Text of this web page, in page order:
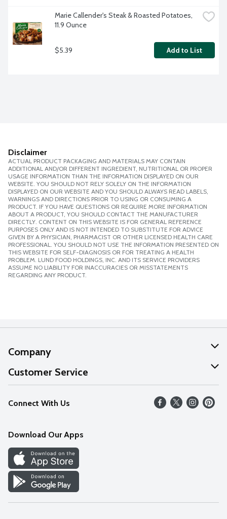
Marie Callender's Steak & Roasted Potatoes,
11.9 Ounce
$5.39 Add to List
Disclaimer
ACTUAL PRODUCT PACKAGING AND MATERIALS MAY CONTAIN
ADDITIONAL AND/OR DIFFERENT INGREDIENT, NUTRITIONAL OR PROPER
USAGE INFORMATION THAN THE INFORMATION DISPLAYED ON OUR
WEBSITE. YOU SHOULD NOT RELY SOLELY ON THE INFORMATION
DISPLAYED ON OUR WEBSITE AND YOU SHOULD ALWAYS READ LABELS,
WARNINGS AND DIRECTIONS PRIOR TO USING OR CONSUMING A
PRODUCT. IF YOU HAVE QUESTIONS OR REQUIRE MORE INFORMATION
ABOUT A PRODUCT, YOU SHOULD CONTACT THE MANUFACTURER
DIRECTLY. CONTENT ON THIS WEBSITE IS FOR GENERAL REFERENCE
PURPOSES ONLY AND IS NOT INTENDED TO SUBSTITUTE FOR ADVICE
GIVEN BY A PHYSICIAN, PHARMACIST OR OTHER LICENSED HEALTH CARE
PROFESSIONAL. YOU SHOULD NOT USE THE INFORMATION PRESENTED ON
THIS WEBSITE FOR SELF-DIAGNOSIS OR FOR TREATING A HEALTH
PROBLEM. LUND FOOD HOLDINGS, INC. AND ITS SERVICE PROVIDERS
ASSUME NO LIABILITY FOR INACCURACIES OR MISSTATEMENTS
REGARDING ANY PRODUCT.
Company
About Us
Our Values
Careers
Discover
Find a Store
Customer Service
Help
FAQs
Connect With Us
Download Our Apps